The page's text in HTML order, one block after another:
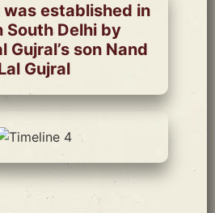
established in
South Delhi by
Gujral’s son Nand
Gujral